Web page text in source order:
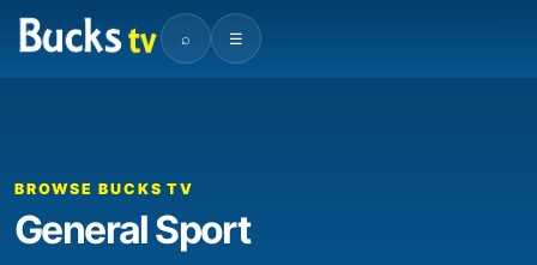
⌕ ☰
BROWSE BUCKS TV
General Sport